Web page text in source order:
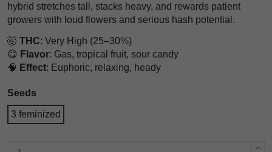
hybrid stretches tall, stacks heavy, and rewards patient
growers with loud flowers and serious hash potential.
🤯 THC: Very High (25–30%)
😋 Flavor: Gas, tropical fruit, sour candy
🧠 Effect: Euphoric, relaxing, heady
Seeds
3 feminized